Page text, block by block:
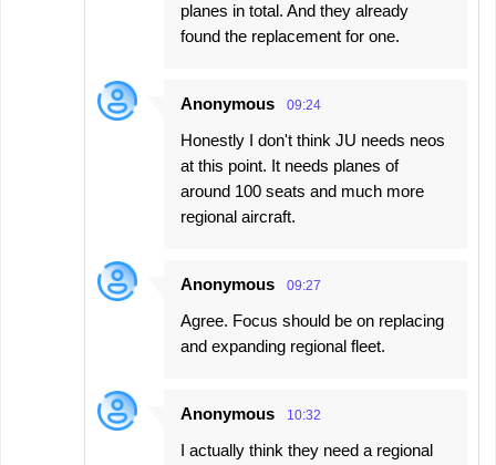
planes in total. And they already
found the replacement for one.
Anonymous 09:24
Honestly I don't think JU needs neos
at this point. It needs planes of
around 100 seats and much more
regional aircraft.
Anonymous 09:27
Agree. Focus should be on replacing
and expanding regional fleet.
Anonymous 10:32
I actually think they need a regional